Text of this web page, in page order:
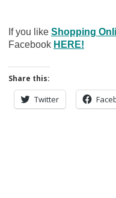
If you like Shopping
Facebook HERE!
Share this:
Twitter